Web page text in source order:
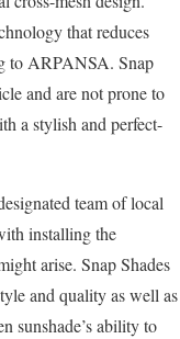
that reduces
to ARPANSA. Snap
and are not prone to
a stylish and perfect-
team of local
installing the
arise. Snap Shades
and quality as well as
sunshade’s ability to